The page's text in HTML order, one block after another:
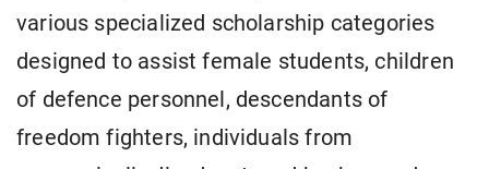
various specialized scholarship categories
designed to assist female students, children
of defence personnel, descendants of
freedom fighters, individuals from